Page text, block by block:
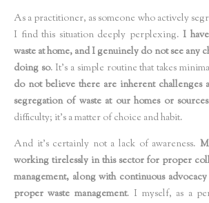
As a practitioner, as someone who actively
I find this situation deeply perplexing. I
waste at home, and I genuinely do not see any
doing so. It’s a simple routine that takes
do not believe there are inherent challenges
segregation of waste at our homes or sources
difficulty; it's a matter of choice and habit.
And it’s certainly not a lack of awareness.
working tirelessly in this sector for proper
management, along with continuous advocacy
proper waste management. I myself, as a